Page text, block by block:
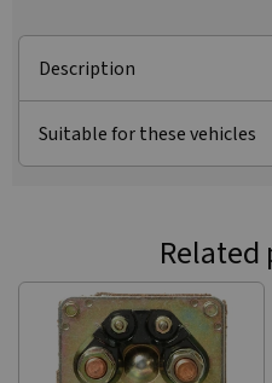
Description
Suitable for these vehicles